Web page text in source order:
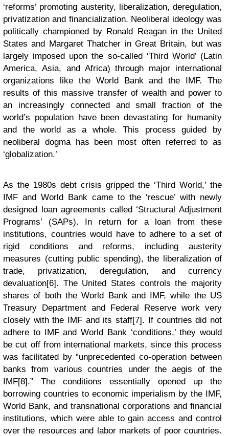
‘reforms’ promoting austerity, liberalization, deregulation,
privatization and financialization. Neoliberal ideology was
politically championed by Ronald Reagan in the United
States and Margaret Thatcher in Great Britain, but was
largely imposed upon the so-called ‘Third World’ (Latin
America, Asia, and Africa) through major international
organizations like the World Bank and the IMF. The
results of this massive transfer of wealth and power to
an increasingly connected and small fraction of the
world’s population have been devastating for humanity
and the world as a whole. This process guided by
neoliberal dogma has been most often referred to as
‘globalization.’
As the 1980s debt crisis gripped the ‘Third World,’ the
IMF and World Bank came to the ‘rescue’ with newly
designed loan agreements called ‘Structural Adjustment
Programs’ (SAPs). In return for a loan from these
institutions, countries would have to adhere to a set of
rigid conditions and reforms, including austerity
measures (cutting public spending), the liberalization of
trade, privatization, deregulation, and currency
devaluation[6]. The United States controls the majority
shares of both the World Bank and IMF, while the US
Treasury Department and Federal Reserve work very
closely with the IMF and its staff[7]. If countries did not
adhere to IMF and World Bank ‘conditions,’ they would
be cut off from international markets, since this process
was facilitated by “unprecedented co-operation between
banks from various countries under the aegis of the
IMF[8].” The conditions essentially opened up the
borrowing countries to economic imperialism by the IMF,
World Bank, and transnational corporations and financial
institutions, which were able to gain access and control
over the resources and labor markets of poor countries.